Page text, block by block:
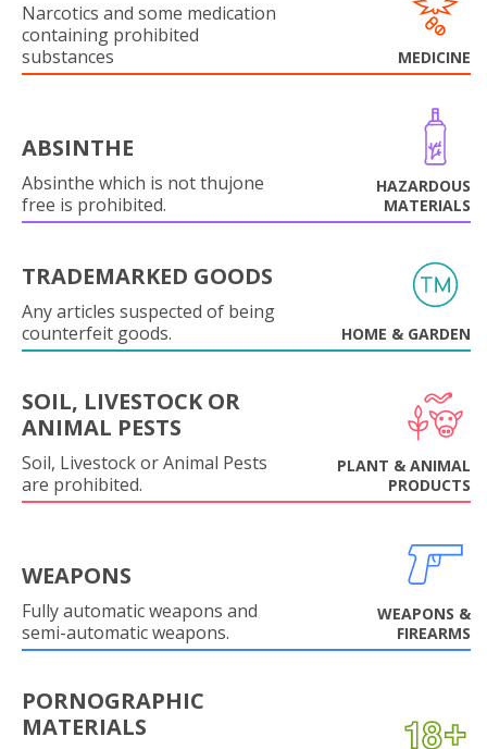
Narcotics and some medication
containing prohibited
substances
MEDICINE
ABSINTHE
Absinthe which is not thujone
free is prohibited.
HAZARDOUS
MATERIALS
TRADEMARKED GOODS
Any articles suspected of being
counterfeit goods.
HOME & GARDEN
SOIL, LIVESTOCK OR
ANIMAL PESTS
Soil, Livestock or Animal Pests
are prohibited.
PLANT & ANIMAL
PRODUCTS
WEAPONS
Fully automatic weapons and
semi-automatic weapons.
WEAPONS &
FIREARMS
PORNOGRAPHIC
MATERIALS